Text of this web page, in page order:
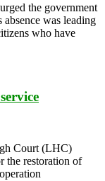
the government
absence was leading
who have
Court (LHC)
the restoration of